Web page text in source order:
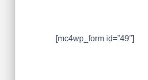
[mc4wp_form id=”49″]